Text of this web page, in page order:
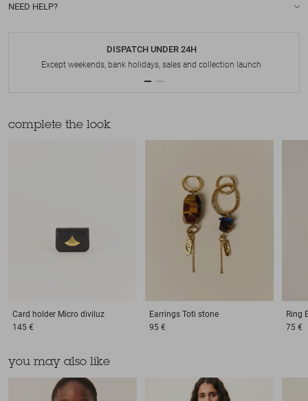
NEED HELP?
DISPATCH UNDER 24H
Except weekends, bank holidays, sales and collection launch
complete the look
Card holder Micro diviluz
145 €
Earrings Toti stone
95 €
Ring
75 €
you may also like